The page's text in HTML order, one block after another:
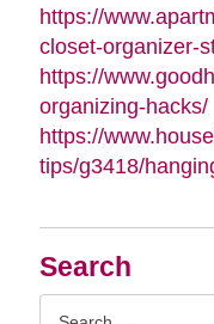
Search
https://
closet-organizer-
https://
organizing-hacks/
https://
tips/g3418/